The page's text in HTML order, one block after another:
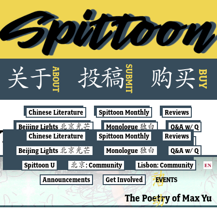
content
关于ABOUT 投稿SUBMIT 购买BUY
Chinese Literature Spittoon Monthly
Reviews
Beijing Lights 北京光芒
Monologue 独白
Q&A w/ Q
Spittoon U
北京: Community
Lisbon: Community
Announcements
Get Involved EVENTS
Chinese Literature Spittoon Monthly
Reviews
Beijing Lights 北京光芒
Monologue 独白
Q&A w/ Q
Spittoon U
北京: Community
Lisbon: Community
Announcements
Get Involved EVENTS
Tag:Max Yu
SPITTOON MONTHLY EN
The Poetry of Max Yu